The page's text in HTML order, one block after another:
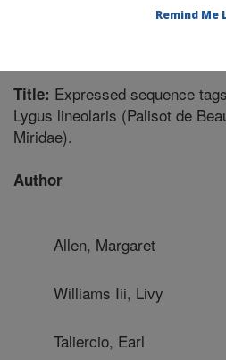
Title: Expressed sequence
Lygus lineolaris (Palisot de
Miridae).
Author
Allen, Margaret
Williams Iii, Livy
Taliercio, Earl
Remind Me